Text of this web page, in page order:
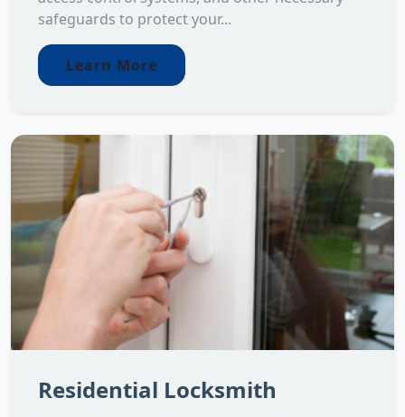
safeguards to protect your...
Learn More
Residential Locksmith